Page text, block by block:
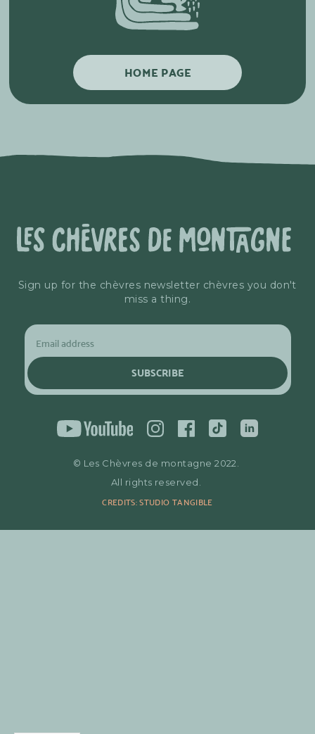
HOME PAGE
Sign up for the chèvres newsletter chèvres you don't
miss a thing.
© Les Chèvres de montagne 2022.
All rights reserved.
CREDITS: STUDIO TANGIBLE